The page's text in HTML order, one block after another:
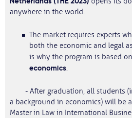
anywhere in the world.
The market requires experts
both the economic and legal
is why the program is based
economics.
- After graduation, all students
a background in economics) will be
Master in Law in International